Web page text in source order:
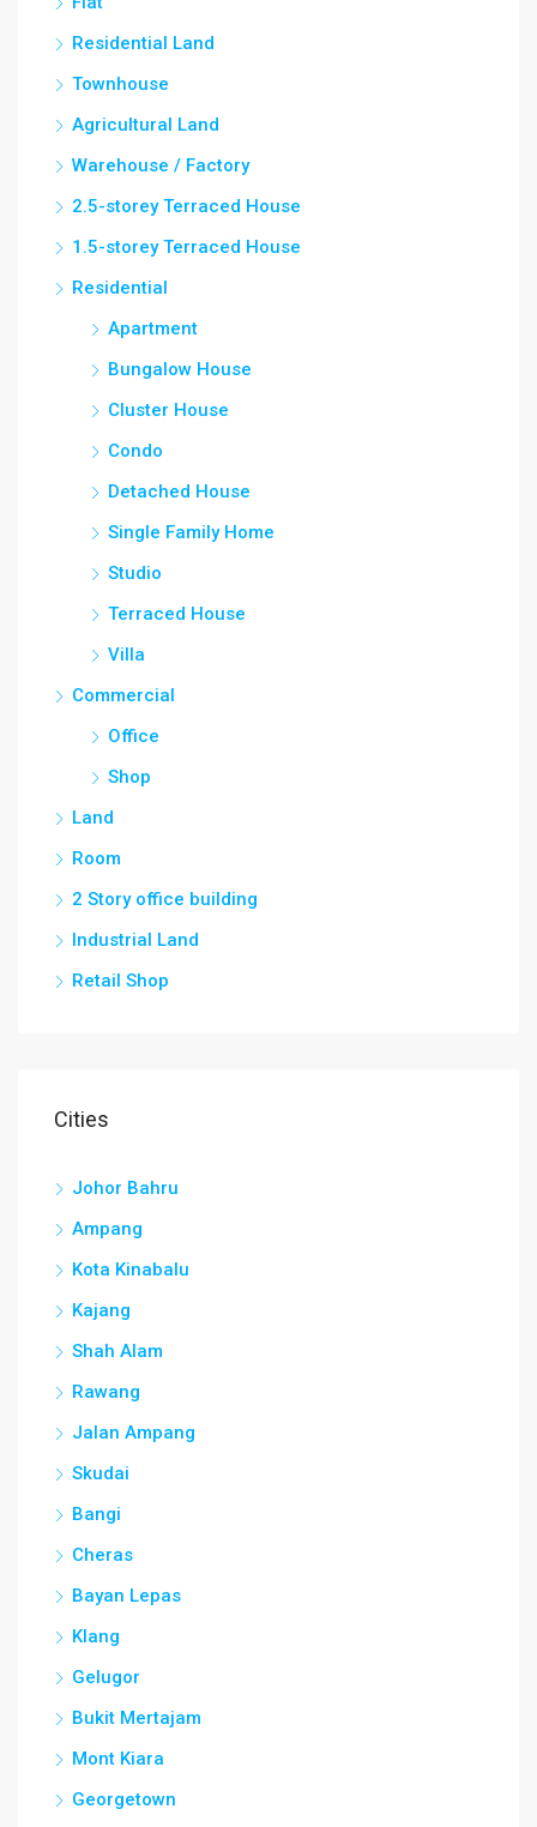
Residential Land
Townhouse
Agricultural Land
Warehouse / Factory
2.5-storey Terraced House
1.5-storey Terraced House
Residential
Apartment
Bungalow House
Cluster House
Condo
Detached House
Single Family Home
Studio
Terraced House
Villa
Commercial
Office
Shop
Land
Room
2 Story office building
Industrial Land
Retail Shop
Cities
Johor Bahru
Ampang
Kota Kinabalu
Kajang
Shah Alam
Rawang
Jalan Ampang
Skudai
Bangi
Cheras
Bayan Lepas
Klang
Gelugor
Bukit Mertajam
Mont Kiara
Georgetown